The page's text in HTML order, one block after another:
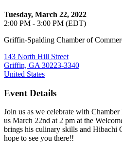
Tuesday, March 22, 2022
2:00 PM - 3:00 PM (EDT)
Griffin-Spalding Chamber of
143 North Hill Street
Griffin, GA 30223-3340
United States
Event Details
Join us as we celebrate with
us March 22nd at 2 pm at the
brings his culinary skills and Hibachi
hope to see you there!!